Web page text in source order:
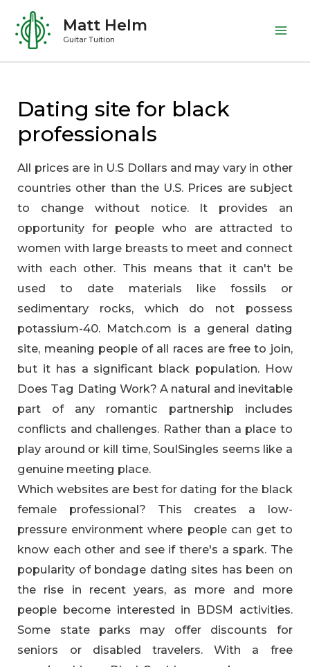
content
Matt Helm
Guitar Tuition
Dating site for black
professionals
All prices are in U.S Dollars and may vary in other
countries other than the U.S. Prices are subject
to change without notice. It provides an
opportunity for people who are attracted to
women with large breasts to meet and connect
with each other. This means that it can't be
used to date materials like fossils or
sedimentary rocks, which do not possess
potassium-40. Match.com is a general dating
site, meaning people of all races are free to join,
but it has a significant black population. How
Does Tag Dating Work? A natural and inevitable
part of any romantic partnership includes
conflicts and challenges. Rather than a place to
play around or kill time, SoulSingles seems like a
genuine meeting place.
Which websites are best for dating for the black
female professional? This creates a low-
pressure environment where people can get to
know each other and see if there's a spark. The
popularity of bondage dating sites has been on
the rise in recent years, as more and more
people become interested in BDSM activities.
Some state parks may offer discounts for
seniors or disabled travelers. With a free